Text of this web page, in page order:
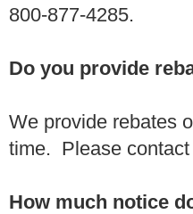
800-877-4285.
Do you provide
We provide rebates
time. Please
How much notice